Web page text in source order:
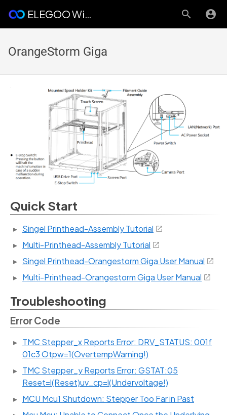
ELEGOO Wiki
OrangeStorm Giga
Quick Start
Singel Printhead-Assembly Tutorial
Multi-Printhead-Assembly Tutorial
Singel Printhead-Orangestorm Giga User Manual
Multi-Printhead-Orangestorm Giga User Manual
Troubleshooting
Error Code
TMC Stepper_x Reports Error: DRV_STATUS: 001f
01c3 Otpw=1(OvertempWarning!)
TMC Stepper_y Reports Error: GSTAT:05
Reset=l(Reset)uv_cp=l(Undervoltage!)
MCU Mcu1 Shutdown: Stepper Too Far in Past